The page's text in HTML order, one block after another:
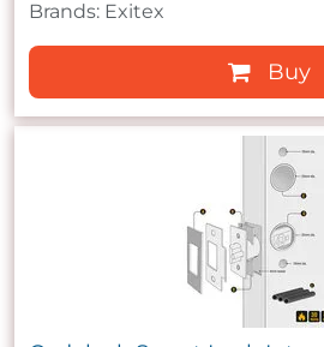
Brands: Exitex
Buy